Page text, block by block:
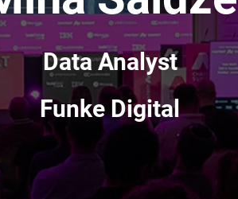
Data Analyst
Funke Digital